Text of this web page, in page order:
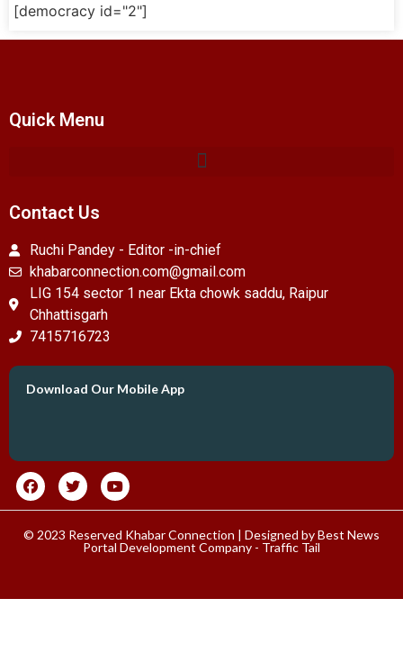
[democracy id="2"]
Quick Menu
Contact Us
Ruchi Pandey - Editor -in-chief
khabarconnection.com@gmail.com
LIG 154 sector 1 near Ekta chowk saddu, Raipur
Chhattisgarh
7415716723
Download Our Mobile App
© 2023 Reserved Khabar Connection | Designed byBest News
Portal Development Company - Traffic Tail